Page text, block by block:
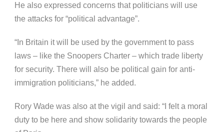
He also expressed concerns that politicians will use
the attacks for “political advantage”.
“In Britain it will be used by the government to pass
laws – like the Snoopers Charter – which trade liberty
for security. There will also be political gain for anti-
immigration politicians,” he added.
Rory Wade was also at the vigil and said: “I felt a moral
duty to be here and show solidarity towards the people